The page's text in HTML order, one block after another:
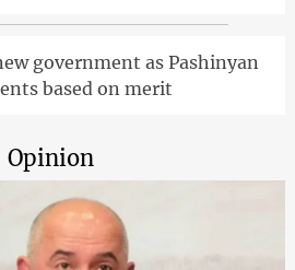
government as Pashinyan
based on merit
Opinion